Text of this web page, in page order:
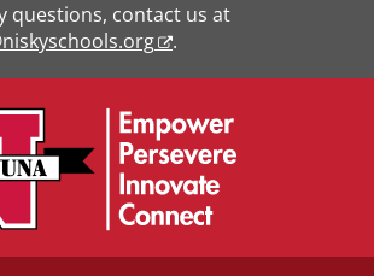
questions, contact us at
.